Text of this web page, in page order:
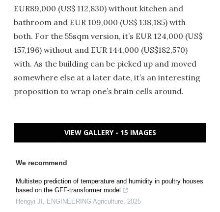
EUR89,000 (US$ 112,830) without kitchen and
bathroom and EUR 109,000 (US$ 138,185) with
both. For the 55sqm version, it’s EUR 124,000 (US$
157,196) without and EUR 144,000 (US$182,570)
with. As the building can be picked up and moved
somewhere else at a later date, it’s an interesting
proposition to wrap one’s brain cells around.
VIEW GALLERY - 15 IMAGES
We recommend
Multistep prediction of temperature and humidity in poultry houses
based on the GFF-transformer model
Hengyi JI , ENGINEERING Agriculture, 2025